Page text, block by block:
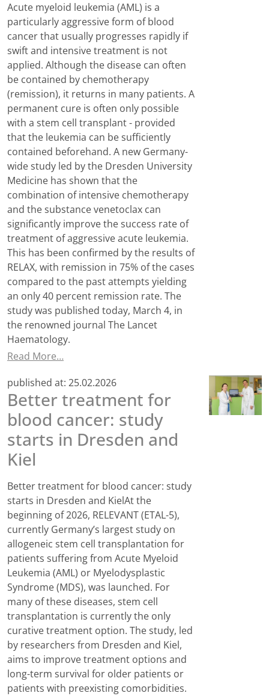
Acute myeloid leukemia (AML) is a
particularly aggressive form of blood
cancer that usually progresses rapidly if
swift and intensive treatment is not
applied. Although the disease can often
be contained by chemotherapy
(remission), it returns in many patients. A
permanent cure is often only possible
with a stem cell transplant - provided
that the leukemia can be sufficiently
contained beforehand. A new Germany-
wide study led by the Dresden University
Medicine has shown that the
combination of intensive chemotherapy
and the substance venetoclax can
significantly improve the success rate of
treatment of aggressive acute leukemia.
This has been confirmed by the results of
RELAX, with remission in 75% of the cases
compared to the past attempts yielding
an only 40 percent remission rate. The
study was published today, March 4, in
the renowned journal The Lancet
Haematology.
Read More…
published at: 25.02.2026
Better treatment for
blood cancer: study
starts in Dresden and
Kiel
Better treatment for blood cancer: study
starts in Dresden and KielAt the
beginning of 2026, RELEVANT (ETAL-5),
currently Germany’s largest study on
allogeneic stem cell transplantation for
patients suffering from Acute Myeloid
Leukemia (AML) or Myelodysplastic
Syndrome (MDS), was launched. For
many of these diseases, stem cell
transplantation is currently the only
curative treatment option. The study, led
by researchers from Dresden and Kiel,
aims to improve treatment options and
long-term survival for older patients or
patients with preexisting comorbidities.